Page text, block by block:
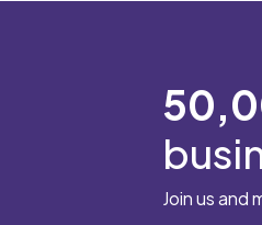
Join us and